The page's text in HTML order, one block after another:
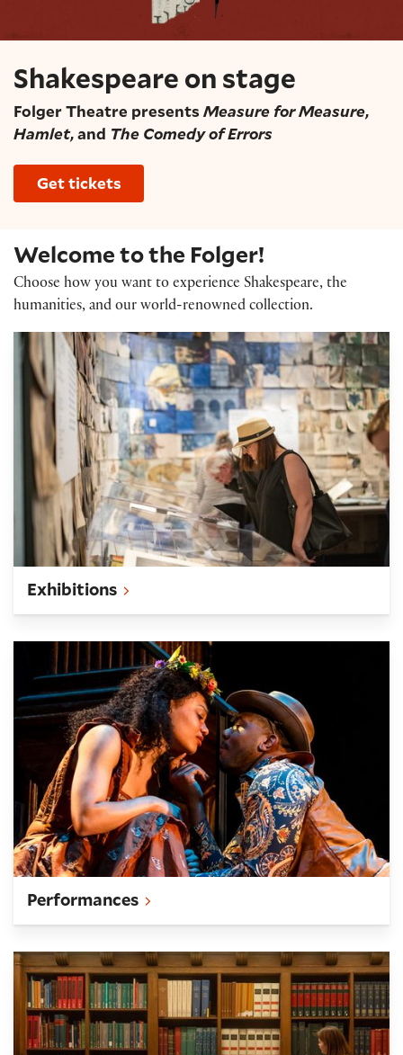
Shakespeare on stage
Folger Theatre presents Measure for Measure,
Hamlet, and The Comedy of Errors
Get tickets
Welcome to the Folger!
Choose how you want to experience Shakespeare, the
humanities, and our world-renowned collection.
Exhibitions
Exhibitions
What's On
Performances
Research